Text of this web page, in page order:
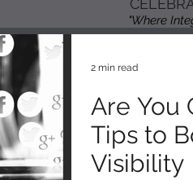
"Where
Are You
Tips to
Visibility
2 min read